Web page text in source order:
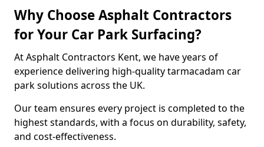
Why Choose Asphalt Contractors
for Your Car Park Surfacing?
At Asphalt Contractors Kent, we have years of
experience delivering high-quality tarmacadam car
park solutions across the UK.
Our team ensures every project is completed to the
highest standards, with a focus on durability, safety,
and cost-effectiveness.